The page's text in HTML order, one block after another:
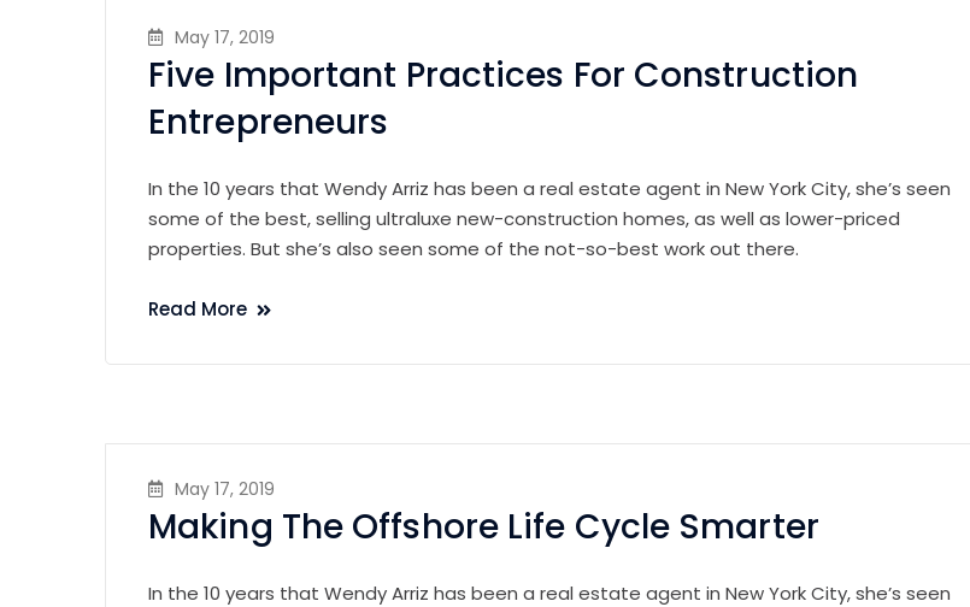
May 17, 2019
Five Important Practices For Construction
Entrepreneurs
In the 10 years that Wendy Arriz has been a real estate agent in New York City, she’s seen
some of the best, selling ultraluxe new-construction homes, as well as lower-priced
properties. But she’s also seen some of the not-so-best work out there.
Read More
May 17, 2019
Making The Offshore Life Cycle Smarter
In the 10 years that Wendy Arriz has been a real estate agent in New York City, she’s seen